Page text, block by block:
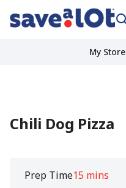
My Store
Chili Dog Pizza
Prep Time15 mins